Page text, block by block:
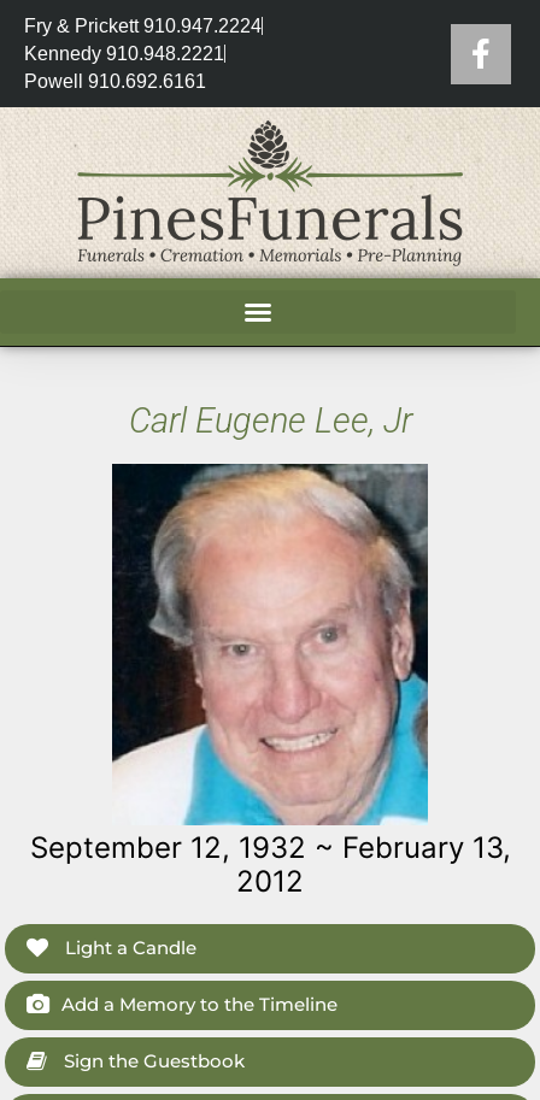
Fry & Prickett 910.947.2224
Kennedy 910.948.2221
Powell 910.692.6161
Carl Eugene Lee, Jr
September 12, 1932 ~ February 13,
2012
Light a Candle
Add a Memory to the Timeline
Sign the Guestbook